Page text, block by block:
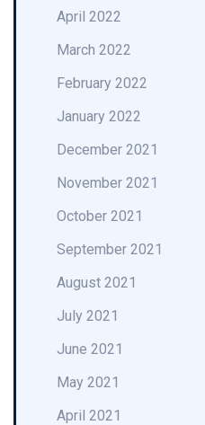
April 2022
March 2022
February 2022
January 2022
December 2021
November 2021
October 2021
September 2021
August 2021
July 2021
June 2021
May 2021
April 2021